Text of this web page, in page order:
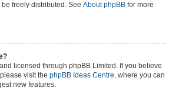
freely distributed. See About phpBB for more
licensed through phpBB Limited. If you believe
visit the phpBB Ideas Centre, where you can
new features.